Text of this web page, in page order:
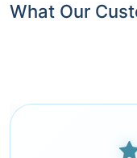
What Our